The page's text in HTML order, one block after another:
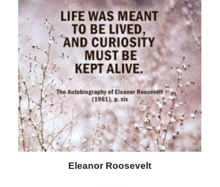
Letitia Elizabeth Landon